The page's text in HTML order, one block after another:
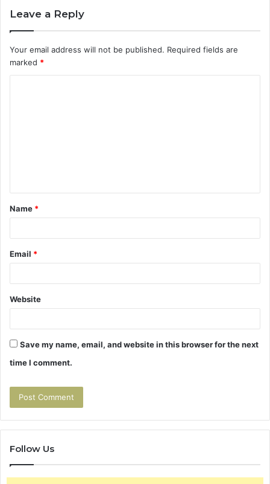
Leave a Reply
Your email address will not be published. Required fields are
marked *
t
*
Name *
Email *
Website
Save my name, email, and website in this browser for the next
time I comment.
Follow Us